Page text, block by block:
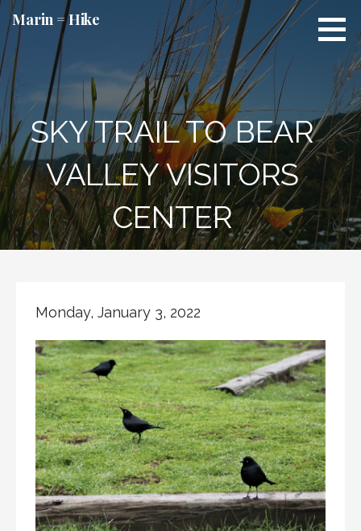
Skip
to
content
Marin = Hike
SKY TRAIL TO BEAR
VALLEY VISITORS
CENTER
Monday, January 3, 2022